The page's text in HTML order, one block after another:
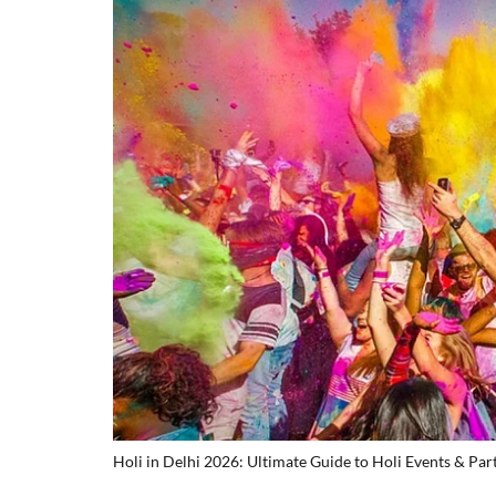
Holi in Delhi 2026: Ultimate Guide to Holi Events &